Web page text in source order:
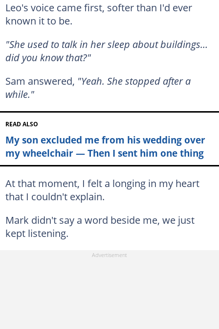
Leo's voice came first, softer than I'd ever
known it to be.
"She used to talk in her sleep about buildings…
did you know that?"
Sam answered, "Yeah. She stopped after a
while."
READ ALSO
My son excluded me from his wedding over
my wheelchair — Then I sent him one thing
At that moment, I felt a longing in my heart
that I couldn't explain.
Mark didn't say a word beside me, we just
kept listening.